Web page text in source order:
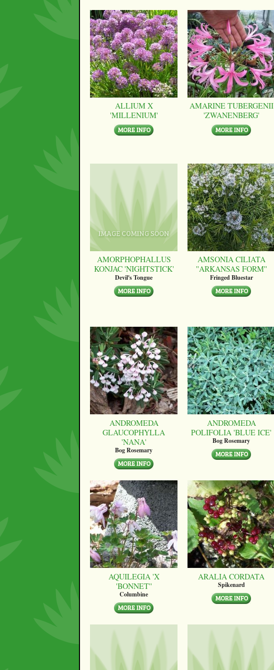
ALLIUM X
'MILLENIUM'
AMARINE TUBERGENII
'ZWANENBERG'
AMORPHOPHALLUS
KONJAC 'NIGHTSTICK'
Devil's Tongue
AMSONIA CILIATA
''ARKANSAS FORM''
Fringed Bluestar
ANDROMEDA
GLAUCOPHYLLA
'NANA'
Bog Rosemary
ANDROMEDA
POLIFOLIA 'BLUE ICE'
Bog Rosemary
AQUILEGIA 'X
'BONNET''
Columbine
ARALIA CORDATA
Spikenard